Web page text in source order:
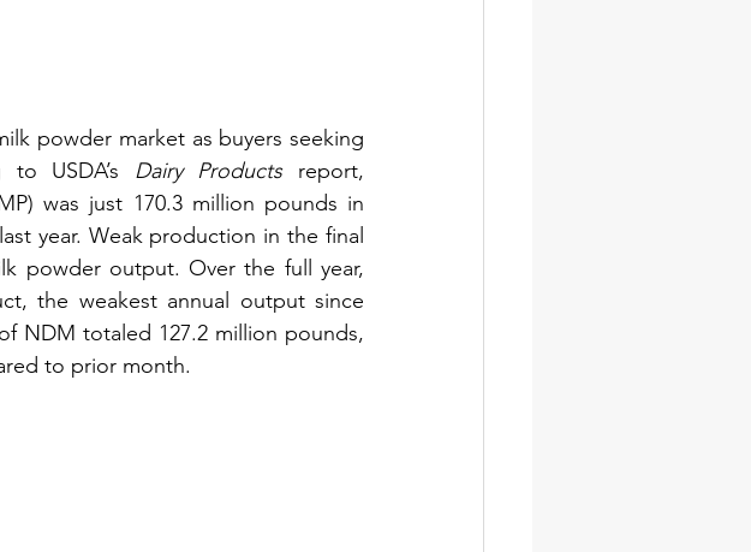
powder market as buyers seeking
USDA’s Dairy Products report,
was just 170.3 million pounds in
year. Weak production in the final
powder output. Over the full year,
the weakest annual output since
NDM totaled 127.2 million pounds,
to prior month.